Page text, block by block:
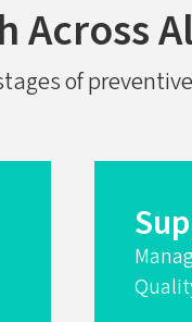
Across
of